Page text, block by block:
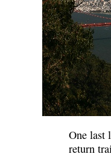
One last
return